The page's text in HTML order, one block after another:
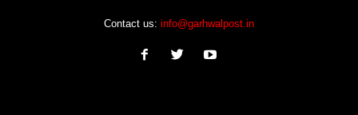
Contact us: info@garhwalpost.in